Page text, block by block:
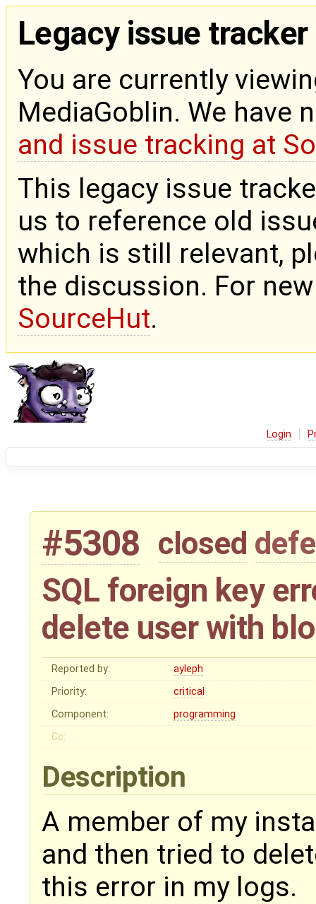
Legacy issue tracker
You are currently
MediaGoblin. We have
and issue tracking at
This legacy issue
us to reference old
which is still relevant,
the discussion. For
SourceHut.
Login
#5308 closed
SQL foreign key
delete user with
Reported by:
ayleph
Priority:
critical
Component:
programming
Cc:
Description
A member of my
and then tried to
this error in my logs.